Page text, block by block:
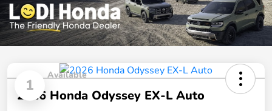
1
Available
2026 Honda Odyssey EX-L Auto